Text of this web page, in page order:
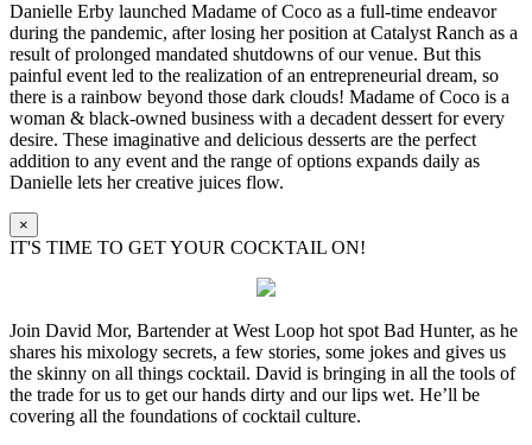
Danielle Erby launched Madame of Coco as a full-time endeavor
during the pandemic, after losing her position at Catalyst Ranch as a
result of prolonged mandated shutdowns of our venue. But this
painful event led to the realization of an entrepreneurial dream, so
there is a rainbow beyond those dark clouds! Madame of Coco is a
woman & black-owned business with a decadent dessert for every
desire. These imaginative and delicious desserts are the perfect
addition to any event and the range of options expands daily as
Danielle lets her creative juices flow.
×
IT'S TIME TO GET YOUR COCKTAIL ON!
Join David Mor, Bartender at West Loop hot spot Bad Hunter, as he
shares his mixology secrets, a few stories, some jokes and gives us
the skinny on all things cocktail. David is bringing in all the tools of
the trade for us to get our hands dirty and our lips wet. He’ll be
covering all the foundations of cocktail culture.